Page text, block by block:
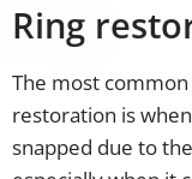
Ring
The most
restoration is
snapped due to